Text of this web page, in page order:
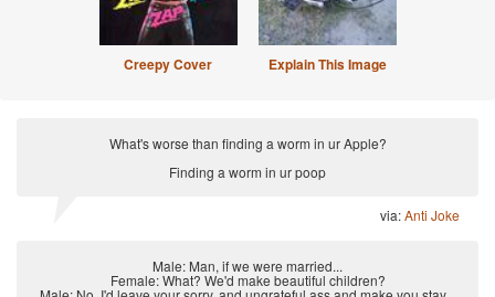
Creepy Cover Explain This Image
What's worse than finding a worm in ur Apple?
Finding a worm in ur poop
via:Anti Joke
Male: Man, if we were married...
Female: What? We'd make beautiful children?